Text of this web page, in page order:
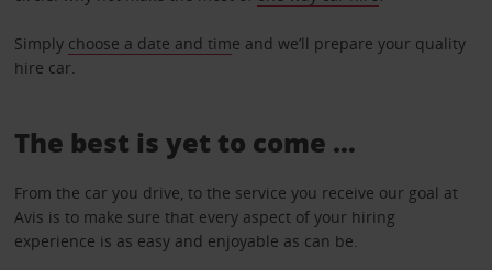
Simply choose a date and time and we’ll prepare your quality
hire car.
The best is yet to come …
From the car you drive, to the service you receive our goal at
Avis is to make sure that every aspect of your hiring
experience is as easy and enjoyable as can be.